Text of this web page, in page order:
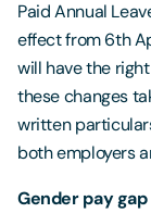
Paid Annual
effect from 6th
will have the
these changes
written
both employers
Gender pay